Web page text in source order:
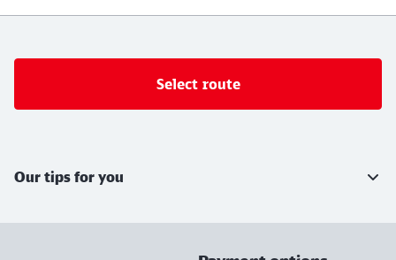
Select route
Our tips for you